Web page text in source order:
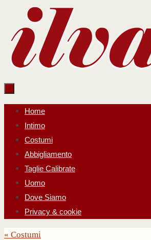
contenuto
Salta
contenuto
Home
Intimo
Costumi
Abbigliamento
Taglie Calibrate
Uomo
Dove Siamo
Privacy & cookie
« Costumi